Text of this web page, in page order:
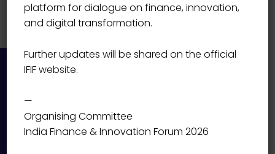
platform for dialogue on finance, innovation,
and digital transformation.
Further updates will be shared on the official
IFIF website.
—
Organising Committee
India Finance & Innovation Forum 2026